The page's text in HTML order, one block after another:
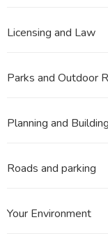
Licensing and Law
Parks and Outdoor
Planning and
Roads and parking
Your Environment